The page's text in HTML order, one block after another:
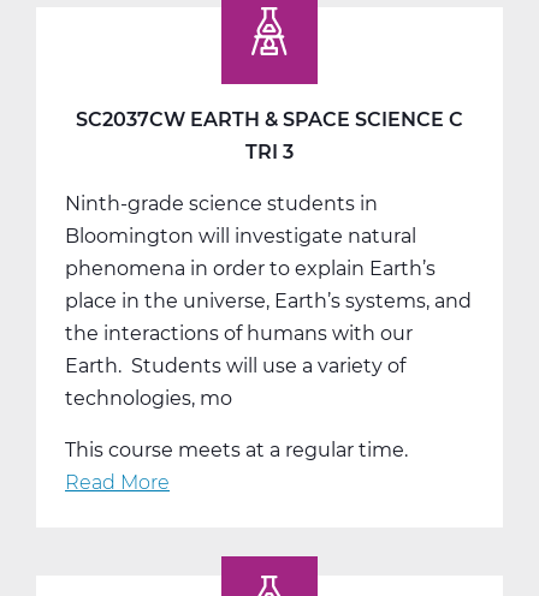
SC2037CW EARTH & SPACE SCIENCE C
TRI 3
Ninth-grade science students in
Bloomington will investigate natural
phenomena in order to explain Earth’s
place in the universe, Earth’s systems, and
the interactions of humans with our
Earth. Students will use a variety of
technologies, mo
This course meets at a regular time.
Read More